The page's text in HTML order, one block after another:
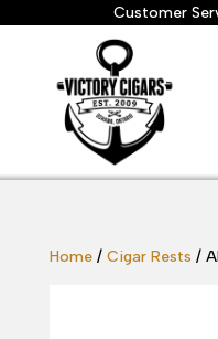
Customer
Home/ Cigar Rests /